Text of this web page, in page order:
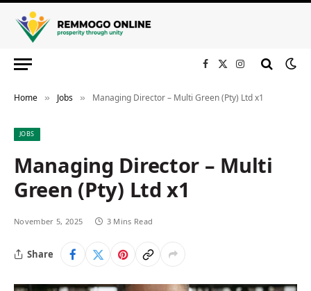
Facebook
X
Instagram
Home » Jobs » Managing Director – Multi Green (Pty) Ltd x1
JOBS
Managing Director – Multi
Green (Pty) Ltd x1
November 5, 2025 3 Mins Read
Share